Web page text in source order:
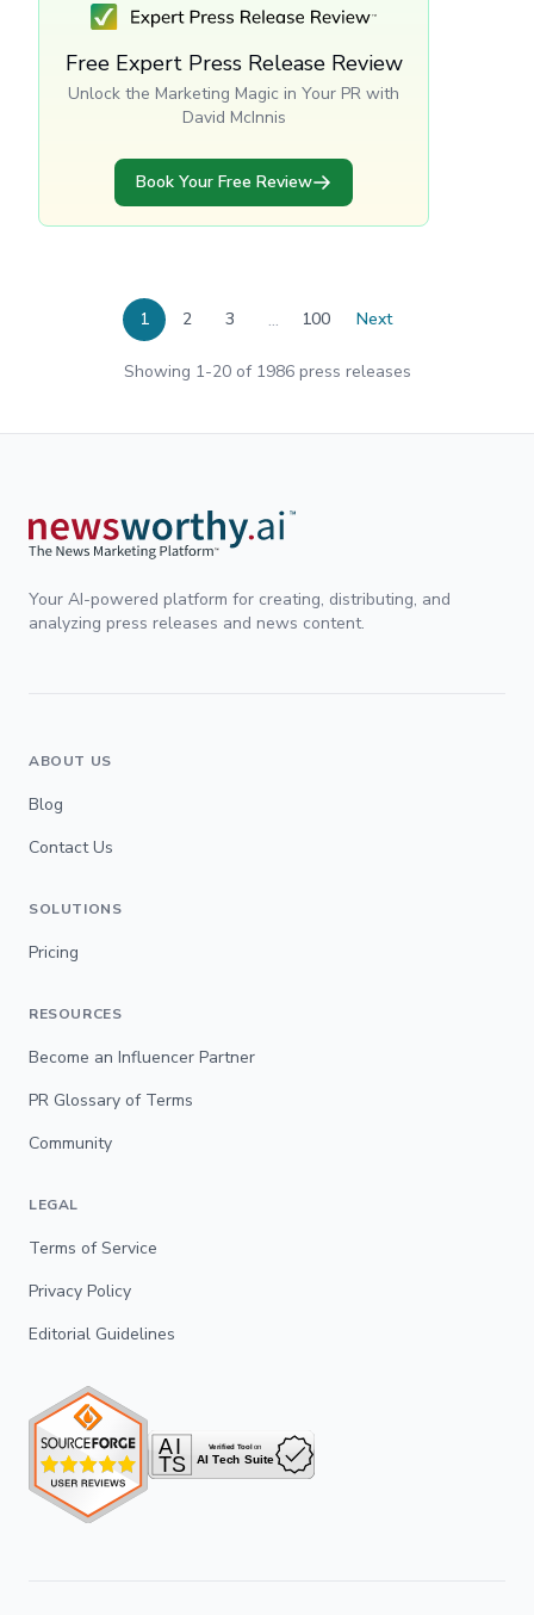
Free Expert Press Release Review
Unlock the Marketing Magic in Your PR with
David McInnis
Book Your Free Review
1 2 3 ... 100 Next
Showing 1-20 of 1986press releases
Your AI-powered platform for creating, distributing, and
analyzing press releases and news content.
ABOUT US
Blog
Contact Us
SOLUTIONS
Pricing
RESOURCES
Become an Influencer Partner
PR Glossary of Terms
Community
LEGAL
Terms of Service
Privacy Policy
Editorial Guidelines